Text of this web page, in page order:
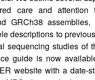
care and attention
GRCh38
descriptions to
sequencing studies of
guide is now
website with a date-